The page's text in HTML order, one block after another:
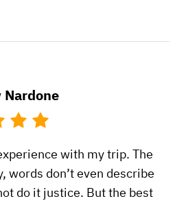
with my trip. The
words don’t even describe
do it justice. But the best